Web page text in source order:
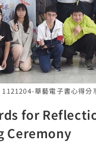
1121204-華藝電子書心得分
for
Ceremony